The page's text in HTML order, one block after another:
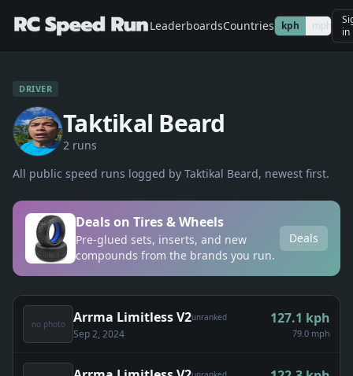
LeaderboardsCountries kph mph
in
DRIVER
Taktikal Beard
2 runs
All public speed runs logged by Taktikal Beard, newest first.
Deals on Tires & Wheels
Pre-glued sets, inserts, and new
compounds from the brands you run.
Deals
no photo Arrma Limitless V2unranked
Sep 2, 2024
127.1 kph
79.0 mph